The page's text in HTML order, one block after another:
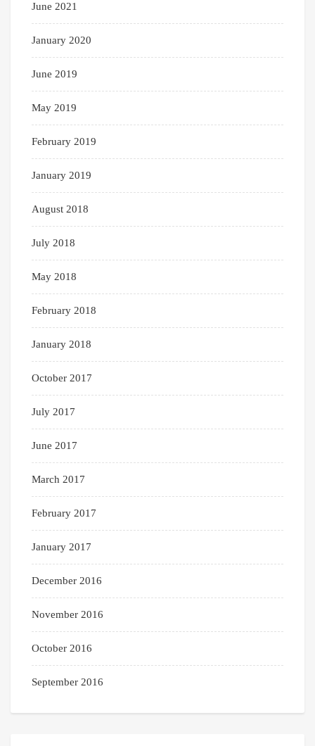
June 2021
January 2020
June 2019
May 2019
February 2019
January 2019
August 2018
July 2018
May 2018
February 2018
January 2018
October 2017
July 2017
June 2017
March 2017
February 2017
January 2017
December 2016
November 2016
October 2016
September 2016